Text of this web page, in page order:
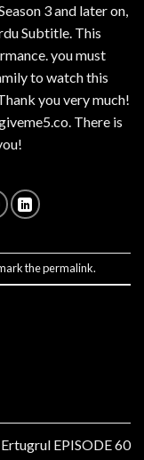
3 and later on,
Subtitle. This
you must
to watch this
you very much!
There is
thepermalink.
EPISODE 60